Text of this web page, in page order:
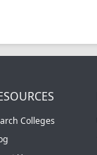
Colleges